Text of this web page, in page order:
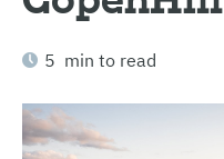
5 min to read